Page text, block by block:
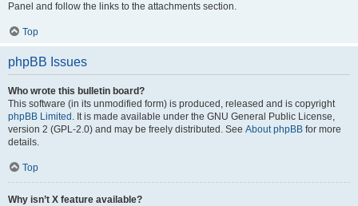
Panel and follow the links to the attachments section.
Top
phpBB Issues
Who wrote this bulletin board?
This software (in its unmodified form) is produced, released and is copyright
phpBB Limited . It is made available under the GNU General Public License,
version 2 (GPL-2.0) and may be freely distributed. See About phpBB for more
details.
Top
Why isn’t X feature available?